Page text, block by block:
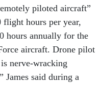
piloted aircraft”
flight hours per year,
hours annually for the
aircraft. Drone pilot
nerve-wracking
James said during a